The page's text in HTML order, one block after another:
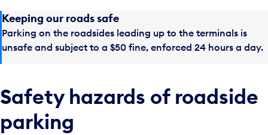
Keeping our roads safe
Parking on the roadsides leading up to the terminals is
unsafe and subject to a $50 fine, enforced 24 hours a day.
Safety hazards of roadside
parking